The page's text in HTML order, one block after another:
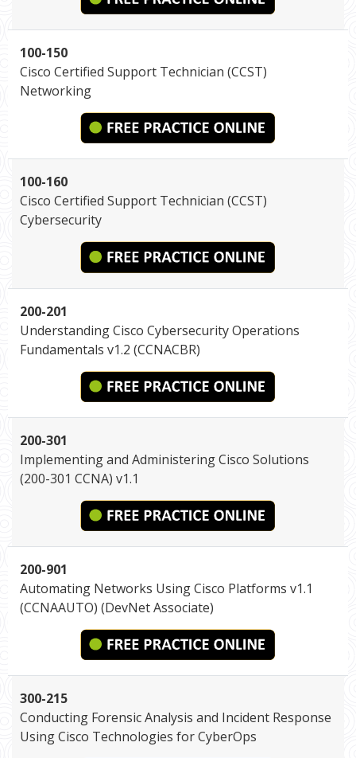
100-150
Cisco Certified Support Technician (CCST)
Networking
100-160
Cisco Certified Support Technician (CCST)
Cybersecurity
200-201
Understanding Cisco Cybersecurity Operations
Fundamentals v1.2 (CCNACBR)
200-301
Implementing and Administering Cisco Solutions
(200-301 CCNA) v1.1
200-901
Automating Networks Using Cisco Platforms v1.1
(CCNAAUTO) (DevNet Associate)
300-215
Conducting Forensic Analysis and Incident Response
Using Cisco Technologies for CyberOps